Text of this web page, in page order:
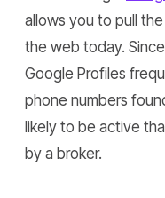
allows you to pull
the web today.
Google Profiles
phone numbers
likely to be active
by a broker.